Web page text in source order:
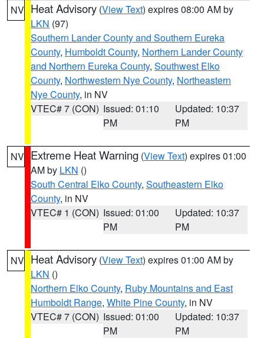
NV Heat Advisory (View Text) expires 08:00 AM by
LKN (97)
Southern Lander County and Southern Eureka
County, Humboldt County, Northern Lander County
and Northern Eureka County, Southwest Elko
County, Northwestern Nye County, Northeastern
Nye County, in NV
VTEC# 7 (CON) Issued: 01:10
PM
Updated: 10:37
PM
NV Extreme Heat Warning (View Text) expires 01:00
AM by LKN ()
South Central Elko County, Southeastern Elko
County, in NV
VTEC# 1 (CON) Issued: 01:00
PM
Updated: 10:37
PM
NV Heat Advisory (View Text) expires 01:00 AM by
LKN ()
Northern Elko County, Ruby Mountains and East
Humboldt Range, White Pine County, in NV
VTEC# 7 (CON) Issued: 01:00
PM
Updated: 10:37
PM